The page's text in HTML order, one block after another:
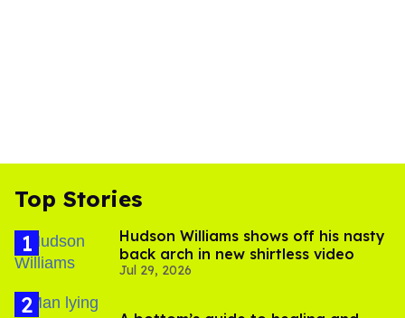
Top Stories
Hudson Williams shows off his nasty
back arch in new shirtless video
Jul 29, 2026